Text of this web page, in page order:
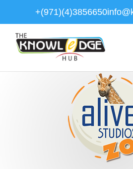
+(971)(4)3856650